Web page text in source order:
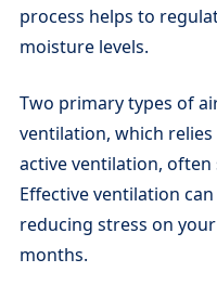
process helps to
moisture levels.
Two primary types of
ventilation, which
active ventilation,
Effective ventilation
reducing stress on
months.